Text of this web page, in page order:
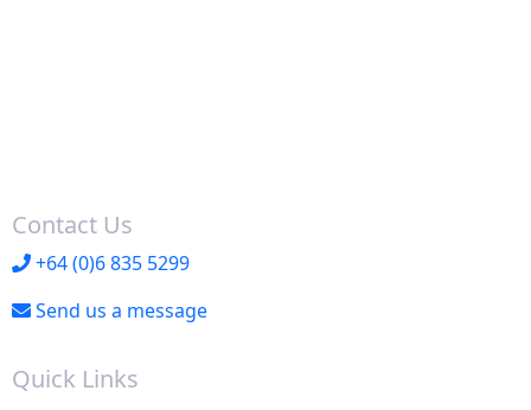
Contact Us
+64 (0)6 835 5299
Send us a message
Quick Links